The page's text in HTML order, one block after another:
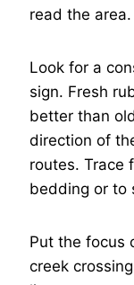
read the area.
Look for a
sign. Fresh
better than
direction of
routes. Trace
bedding or to
Put the focus
creek